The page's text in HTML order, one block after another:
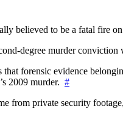
believed to be a fatal fire
degree murder conviction
forensic evidence
2009 murder. #
from private security